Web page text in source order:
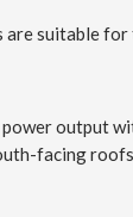
suitable for
output
facing